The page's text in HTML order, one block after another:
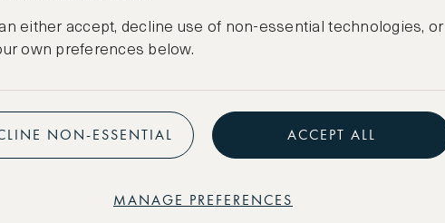
Most affordable
either accept, decline use of non-essential technologies, or
own preferences below.
NON-ESSENTIAL ACCEPT ALL
MANAGE PREFERENCES